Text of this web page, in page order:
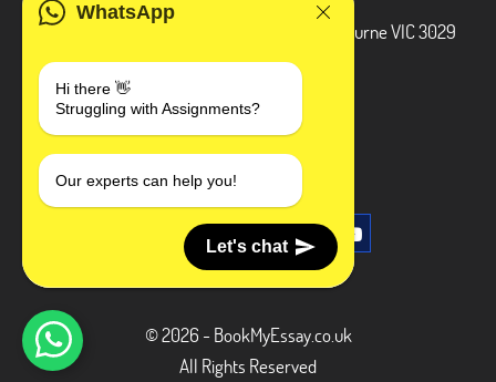
WhatsApp
Hi there 👋
Struggling with Assignments?
Our experts can help you!
Let's chat
3 Bellbridge Dr, Hoppers Crossing, Melbourne VIC 3029
+1 240-839-9485
SOCIAL MEDIA
© 2026 - BookMyEssay.co.uk
All Rights Reserved